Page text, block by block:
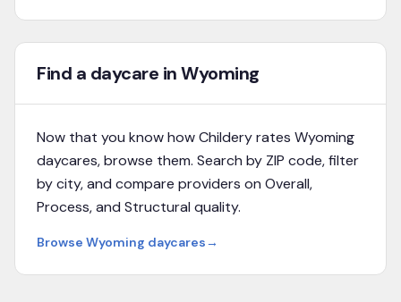
Find a daycare in Wyoming
Now that you know how Childery rates Wyoming
daycares, browse them. Search by ZIP code, filter
by city, and compare providers on Overall,
Process, and Structural quality.
Browse Wyoming daycares→